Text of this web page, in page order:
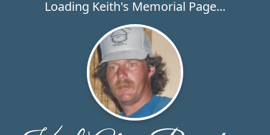
Loading Keith's Memorial Page...